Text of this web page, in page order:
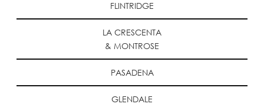
FLINTRIDGE
LA CRESCENTA
& MONTROSE
PASADENA
GLENDALE